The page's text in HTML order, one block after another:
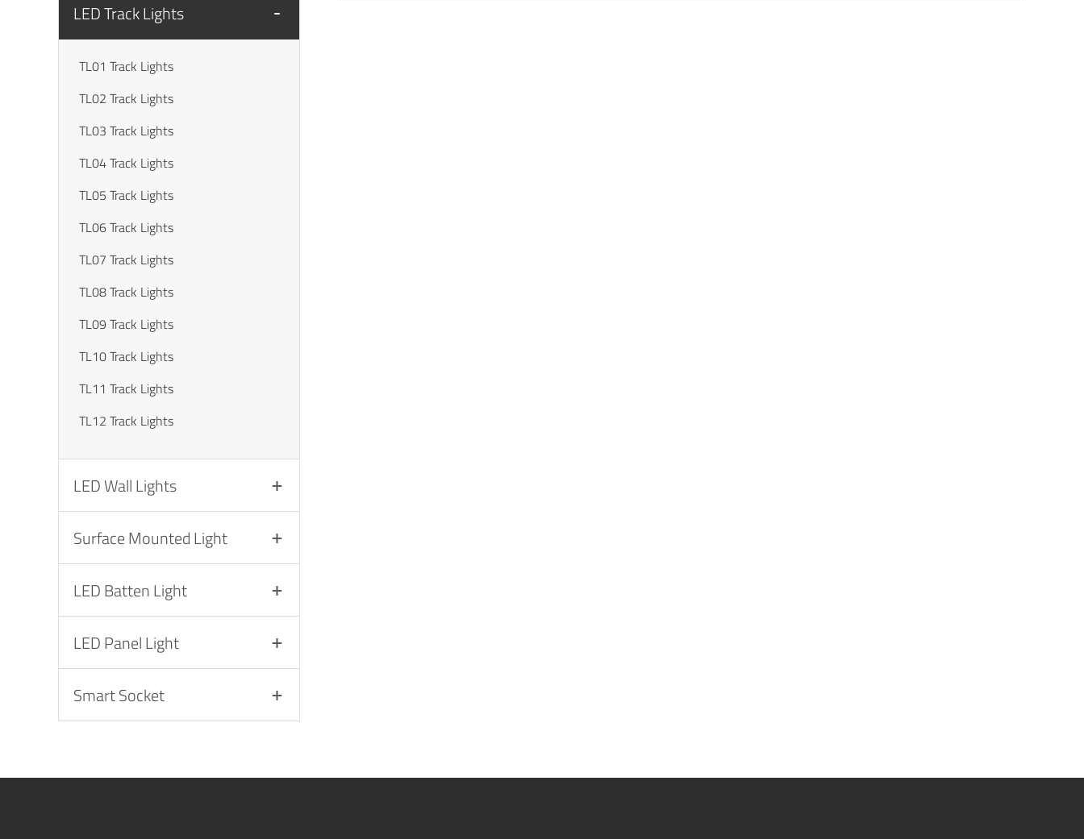
LED Track Lights
TL01 Track Lights
TL02 Track Lights
TL03 Track Lights
TL04 Track Lights
TL05 Track Lights
TL06 Track Lights
TL07 Track Lights
TL08 Track Lights
TL09 Track Lights
TL10 Track Lights
TL11 Track Lights
TL12 Track Lights
LED Wall Lights
Surface Mounted Light
LED Batten Light
LED Panel Light
Smart Socket